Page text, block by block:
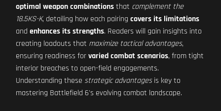
optimal weapon combinationsthat complement the
18.5KS-K, detailing how each pairing covers its limitations
and enhances its strengths. Readers will gain insights into
creating loadouts that maximize tactical advantages,
ensuring readiness forvaried combat scenarios, from tight
interior breaches to open-field engagements.
Understanding these strategic advantagesis key to
mastering Battlefield 6's evolving combat landscape.